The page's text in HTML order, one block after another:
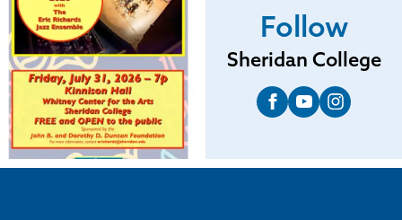
Follow
Sheridan College